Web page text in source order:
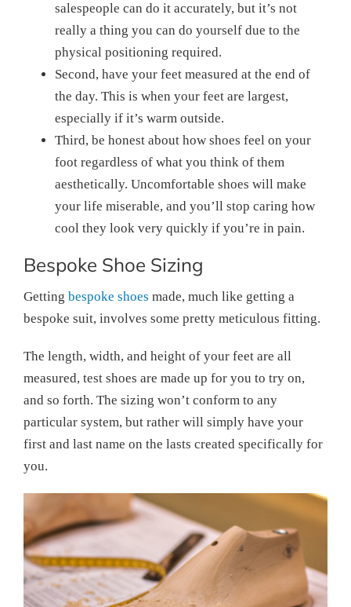
salespeople can do it accurately, but it’s not
really a thing you can do yourself due to the
physical positioning required.
Second, have your feet measured at the end of
the day. This is when your feet are largest,
especially if it’s warm outside.
Third, be honest about how shoes feel on your
foot regardless of what you think of them
aesthetically. Uncomfortable shoes will make
your life miserable, and you’ll stop caring how
cool they look very quickly if you’re in pain.
Bespoke Shoe Sizing
Getting bespoke shoes made, much like getting a
bespoke suit, involves some pretty meticulous fitting.
The length, width, and height of your feet are all
measured, test shoes are made up for you to try on,
and so forth. The sizing won’t conform to any
particular system, but rather will simply have your
first and last name on the lasts created specifically for
you.